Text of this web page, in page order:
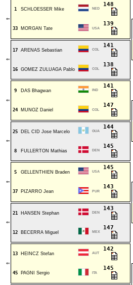
⇐
1 SCHLOESSER Mike NED
148
33 MORGAN Tate USA
139
⇐
17 ARENAS Sebastian COL
141
16 GOMEZ ZULUAGA Pablo COL
138
⇐
9 DAS Bhagwan IND
141
24 MUNOZ Daniel COL
147
⇐
25 DEL CID Jose Marcelo GUA
144
8 FULLERTON Mathias DEN
145
⇐
5 GELLENTHIEN Braden USA
145
37 PIZARRO Jean PUR
143
⇐
21 HANSEN Stephan DEN
143
12 BECERRA Miguel MEX
147
⇐
13 HEINCZ Stefan AUT
142
45 PAGNI Sergio ITA
145